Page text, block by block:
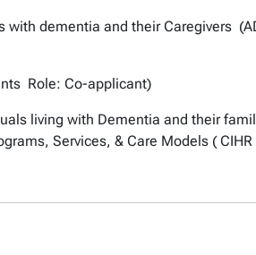
dementia and their Caregivers
Role: Co-applicant)
living with Dementia and their
Services, & Care Models (